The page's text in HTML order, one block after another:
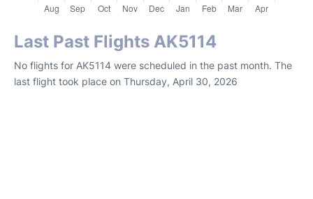
Last Past Flights AK5114
No flights for AK5114 were scheduled in the past month. The
last flight took place on Thursday, April 30, 2026